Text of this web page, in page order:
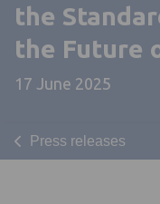
the
the Future
17 June 2025
Press releases